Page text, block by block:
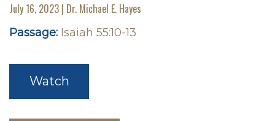
July 16, 2023 | Dr. Michael E. Hayes
Passage: Isaiah 55:10-13
Watch